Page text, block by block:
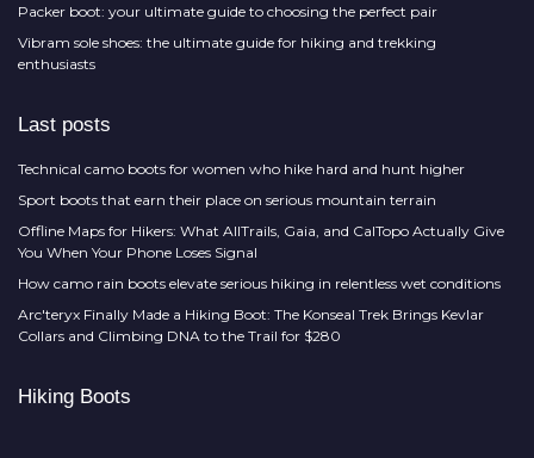
Packer boot: your ultimate guide to choosing the perfect pair
Vibram sole shoes: the ultimate guide for hiking and trekking
enthusiasts
Last posts
Technical camo boots for women who hike hard and hunt higher
Sport boots that earn their place on serious mountain terrain
Offline Maps for Hikers: What AllTrails, Gaia, and CalTopo Actually Give
You When Your Phone Loses Signal
How camo rain boots elevate serious hiking in relentless wet conditions
Arc'teryx Finally Made a Hiking Boot: The Konseal Trek Brings Kevlar
Collars and Climbing DNA to the Trail for $280
Hiking Boots